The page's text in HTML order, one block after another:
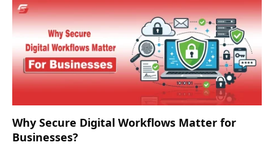
Why Secure Digital Workflows Matter for
Businesses?